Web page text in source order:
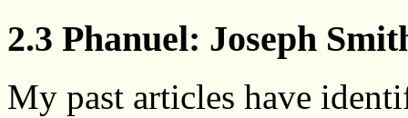
2.3 Phanuel: Joseph
My past articles have